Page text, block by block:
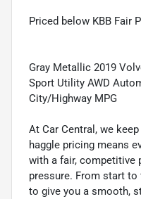
Priced below KBB Fair
Gray Metallic 2019
Sport Utility AWD
City/Highway MPG
At Car Central, we
haggle pricing means
with a fair, competitive
pressure. From start
to give you a smooth,